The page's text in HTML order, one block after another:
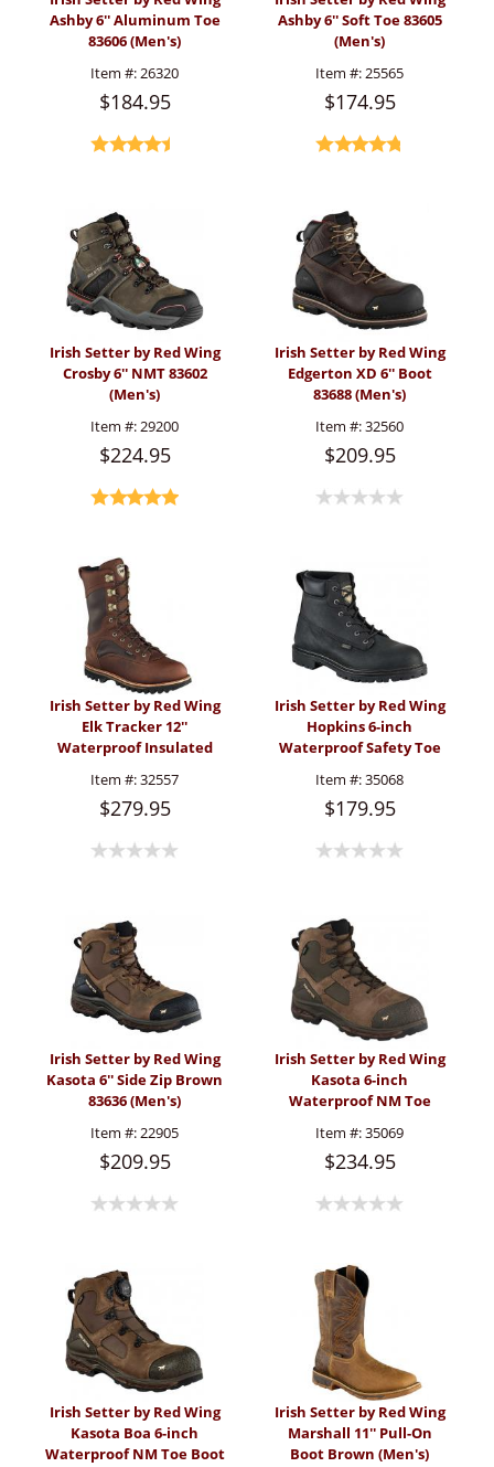
Ashby 6'' Aluminum Toe
83606 (Men's)
Item #:26320
$184.95
Ashby 6'' Soft Toe 83605
(Men's)
Item #:25565
$174.95
Irish Setter by Red Wing
Crosby 6'' NMT 83602
(Men's)
Item #:29200
$224.95
Irish Setter by Red Wing
Edgerton XD 6'' Boot
83688 (Men's)
Item #:32560
$209.95
Irish Setter by Red Wing
Elk Tracker 12''
Waterproof Insulated
Item #:32557
$279.95
Irish Setter by Red Wing
Hopkins 6-inch
Waterproof Safety Toe
Item #:35068
$179.95
Irish Setter by Red Wing
Kasota 6'' Side Zip Brown
83636 (Men's)
Item #:22905
$209.95
Irish Setter by Red Wing
Kasota 6-inch
Waterproof NM Toe
Item #:35069
$234.95
Irish Setter by Red Wing
Kasota Boa 6-inch
Waterproof NM Toe Boot
Irish Setter by Red Wing
Marshall 11'' Pull-On
Boot Brown (Men's)